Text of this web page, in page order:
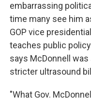
embarrassing
time many see him
GOP vice
teaches public
says McDonnell
stricter ultrasound
"What Gov.